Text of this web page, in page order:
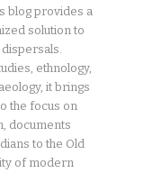
blog provides a
solution to
ethnology,
it brings
the focus on
documents
to the Old
of modern